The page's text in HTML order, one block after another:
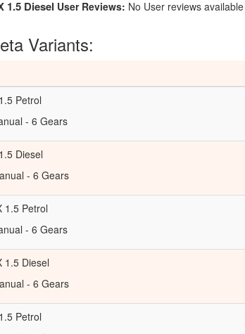
1.5 Diesel User Reviews: No User reviews available
Variants:
Petrol
- 6 Gears
Diesel
- 6 Gears
1.5 Petrol
- 6 Gears
1.5 Diesel
- 6 Gears
Petrol